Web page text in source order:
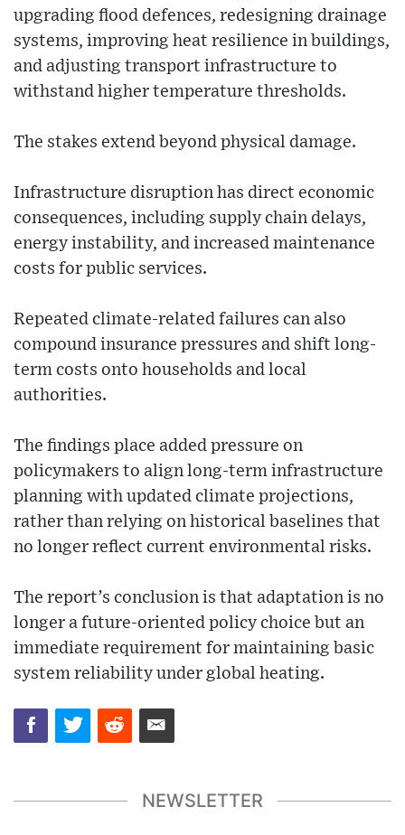
upgrading flood defences, redesigning drainage
systems, improving heat resilience in buildings,
and adjusting transport infrastructure to
withstand higher temperature thresholds.
The stakes extend beyond physical damage.
Infrastructure disruption has direct economic
consequences, including supply chain delays,
energy instability, and increased maintenance
costs for public services.
Repeated climate-related failures can also
compound insurance pressures and shift long-
term costs onto households and local
authorities.
The findings place added pressure on
policymakers to align long-term infrastructure
planning with updated climate projections,
rather than relying on historical baselines that
no longer reflect current environmental risks.
The report’s conclusion is that adaptation is no
longer a future-oriented policy choice but an
immediate requirement for maintaining basic
system reliability under global heating.
NEWSLETTER